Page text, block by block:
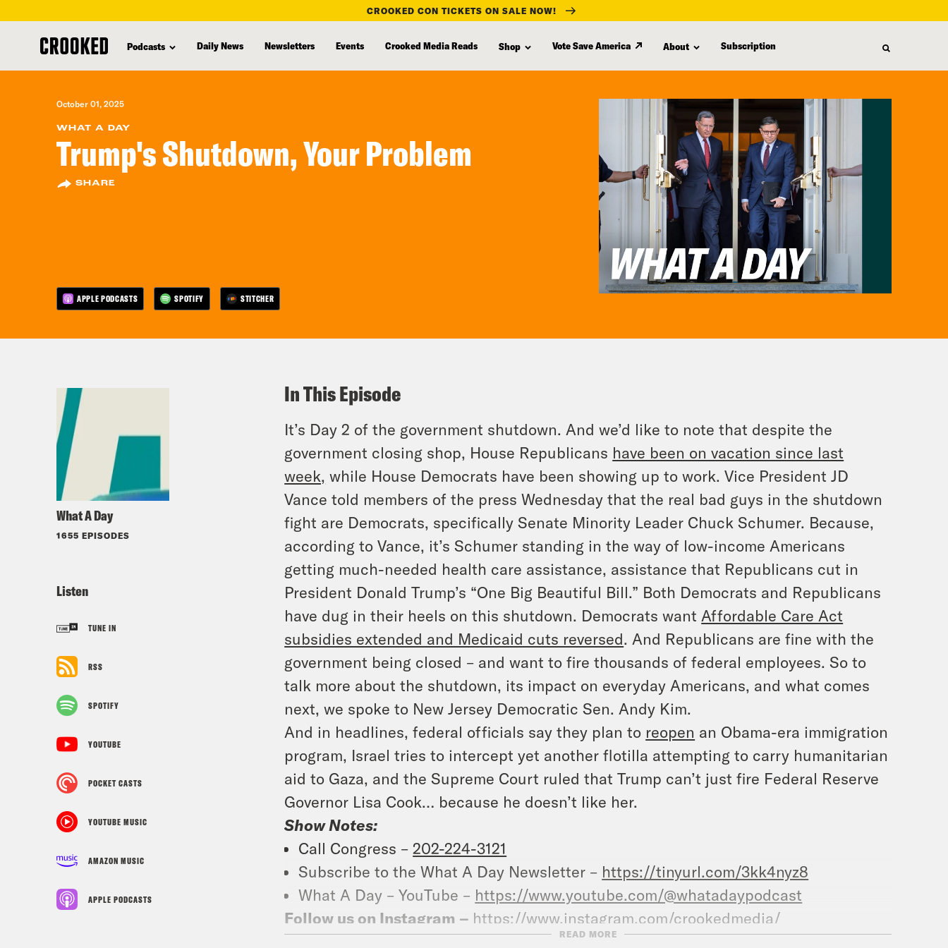
content
CROOKED CON TICKETS ON SALE NOW!
Podcasts Daily News Newsletters Events Crooked Media Reads Shop Vote Save America About Subscription
October 01, 2025
WHAT A DAY
Trump's Shutdown, Your Problem
SHARE
APPLE PODCASTS SPOTIFY STITCHER
What A Day
1655 EPISODES
Listen
TUNE IN
RSS
SPOTIFY
YOUTUBE
POCKET CASTS
YOUTUBE MUSIC
AMAZON MUSIC
APPLE PODCASTS
In This Episode
It’s Day 2 of the government shutdown. And we’d like to note that despite the
government closing shop, House Republicans have been on vacation since last
week, while House Democrats have been showing up to work. Vice President JD
Vance told members of the press Wednesday that the real bad guys in the shutdown
fight are Democrats, specifically Senate Minority Leader Chuck Schumer. Because,
according to Vance, it’s Schumer standing in the way of low-income Americans
getting much-needed health care assistance, assistance that Republicans cut in
President Donald Trump’s “One Big Beautiful Bill.” Both Democrats and Republicans
have dug in their heels on this shutdown. Democrats want Affordable Care Act
subsidies extended and Medicaid cuts reversed. And Republicans are fine with the
government being closed – and want to fire thousands of federal employees. So to
talk more about the shutdown, its impact on everyday Americans, and what comes
next, we spoke to New Jersey Democratic Sen. Andy Kim.
And in headlines, federal officials say they plan to reopen an Obama-era immigration
program, Israel tries to intercept yet another flotilla attempting to carry humanitarian
aid to Gaza, and the Supreme Court ruled that Trump can’t just fire Federal Reserve
Governor Lisa Cook… because he doesn’t like her.
Show Notes:
Call Congress – 202-224-3121
Subscribe to the What A Day Newsletter – https://tinyurl.com/3kk4nyz8
What A Day – YouTube – https://www.youtube.com/@whatadaypodcast
Follow us on Instagram – https://www.instagram.com/crookedmedia/
READ MORE